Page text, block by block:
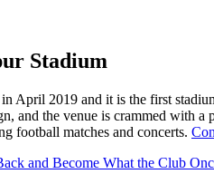
Stadium
April 2019 and it is the first
and the venue is crammed with
football matches and concerts.